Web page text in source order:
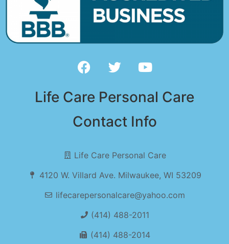
Life Care Personal Care
Contact Info
Life Care Personal Care
4120 W. Villard Ave. Milwaukee, WI 53209
lifecarepersonalcare@yahoo.com
(414) 488-2011
(414) 488-2014